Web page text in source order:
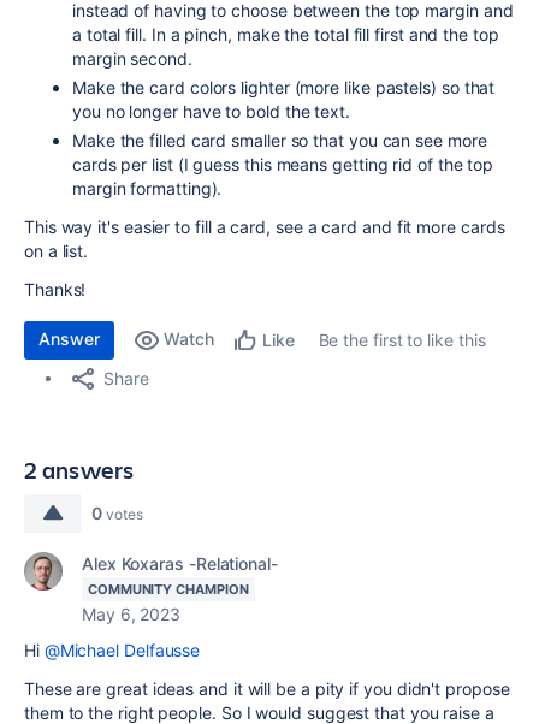
instead of having to choose between the top margin and
a total fill. In a pinch, make the total fill first and the top
margin second.
Make the card colors lighter (more like pastels) so that
you no longer have to bold the text.
Make the filled card smaller so that you can see more
cards per list (I guess this means getting rid of the top
margin formatting).
This way it's easier to fill a card, see a card and fit more cards
on a list.
Thanks!
Answer Watch Like
Be the first to like this
Share
2 answers
0 votes
Alex Koxaras -Relational-
COMMUNITY CHAMPION
May 6, 2023
Hi @Michael Delfausse
These are great ideas and it will be a pity if you didn't propose
them to the right people. So I would suggest that you raise a